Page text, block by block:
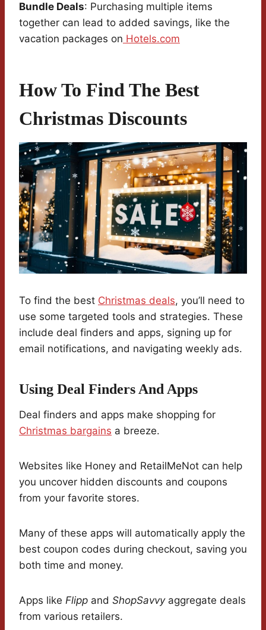
Bundle Deals: Purchasing multiple items
together can lead to added savings, like the
vacation packages on Hotels.com
How To Find The Best
Christmas Discounts
To find the best Christmas deals, you’ll need to
use some targeted tools and strategies. These
include deal finders and apps, signing up for
email notifications, and navigating weekly ads.
Using Deal Finders And Apps
Deal finders and apps make shopping for
Christmas bargains a breeze.
Websites like Honey and RetailMeNot can help
you uncover hidden discounts and coupons
from your favorite stores.
Many of these apps will automatically apply the
best coupon codes during checkout, saving you
both time and money.
Apps like Flipp and ShopSavvyaggregate deals
from various retailers.